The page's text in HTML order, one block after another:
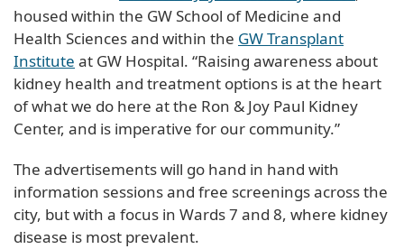
housed within the GW School of Medicine and
Health Sciences and within the GW Transplant
Institute at GW Hospital. “Raising awareness about
kidney health and treatment options is at the heart
of what we do here at the Ron & Joy Paul Kidney
Center, and is imperative for our community.”
The advertisements will go hand in hand with
information sessions and free screenings across the
city, but with a focus in Wards 7 and 8, where kidney
disease is most prevalent.